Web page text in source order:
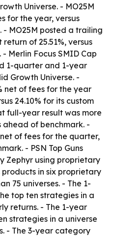
Universe. - MO25M
for the year, versus
- MO25M posted a trailing
of 25.51%, versus
Merlin Focus SMID Cap
1-quarter and 1-year
Growth Universe. -
net of fees for the year
24.10% for its custom
full-year result was more
of benchmark. -
of fees for the quarter,
- PSN Top Guns
Zephyr using proprietary
in six proprietary
75 universes. - The 1-
top ten strategies in a
returns. - The 1-year
strategies in a universe
- The 3-year category